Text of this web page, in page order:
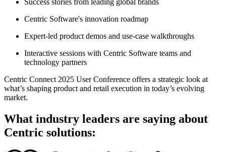
Centric Software's innovation roadmap
Expert-led product demos and use-case walkthroughs
Interactive sessions with Centric Software teams and
technology partners
Centric Connect 2025 User Conference offers a strategic look at
what’s shaping product and retail execution in today’s evolving
market.
What industry leaders are saying about
Centric solutions: